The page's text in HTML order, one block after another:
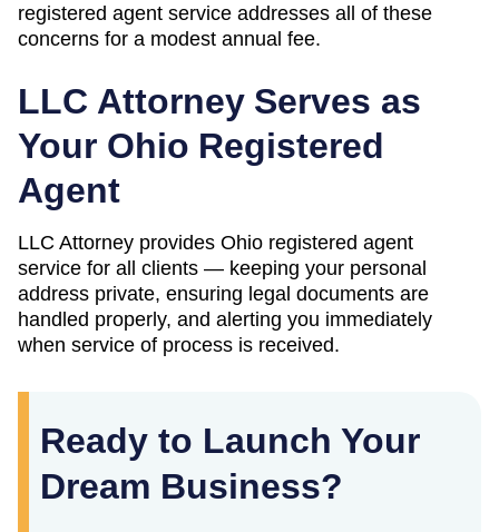
registered agent service addresses all of these
concerns for a modest annual fee.
LLC Attorney Serves as
Your Ohio Registered
Agent
LLC Attorney provides Ohio registered agent
service for all clients — keeping your personal
address private, ensuring legal documents are
handled properly, and alerting you immediately
when service of process is received.
Ready to Launch Your
Dream Business?